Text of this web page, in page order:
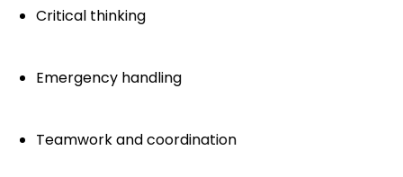
Critical thinking
Emergency handling
Teamwork and coordination